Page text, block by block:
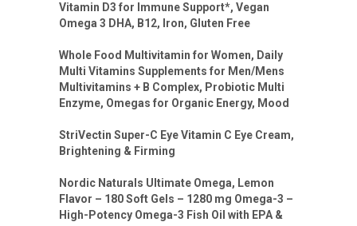
Vitamin D3 for Immune Support*, Vegan
Omega 3 DHA, B12, Iron, Gluten Free
Whole Food Multivitamin for Women, Daily
Multi Vitamins Supplements for Men/Mens
Multivitamins + B Complex, Probiotic Multi
Enzyme, Omegas for Organic Energy, Mood
StriVectin Super-C Eye Vitamin C Eye Cream,
Brightening & Firming
Nordic Naturals Ultimate Omega, Lemon
Flavor – 180 Soft Gels – 1280 mg Omega-3 –
High-Potency Omega-3 Fish Oil with EPA &